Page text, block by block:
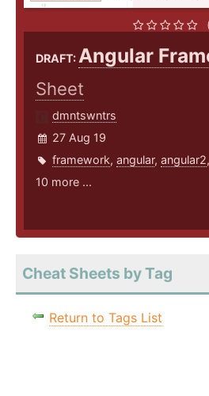
DRAFT:Angular
Sheet
dmntswntrs
27 Aug 19
framework, angular, angular2,
10 more ...
Cheat Sheets by Tag
Return to Tags List